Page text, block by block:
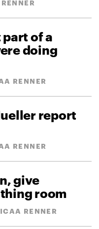
part of a
doing
RENNER
report
RENNER
give
room
RENNER